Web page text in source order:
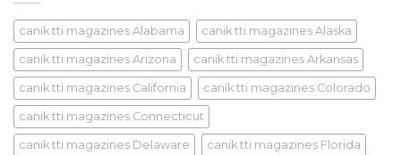
canik tti magazines Alabama canik tti magazines Alaska
canik tti magazines Arizona canik tti magazines Arkansas
canik tti magazines California canik tti magazines Colorado
canik tti magazines Connecticut
canik tti magazines Delaware canik tti magazines Florida